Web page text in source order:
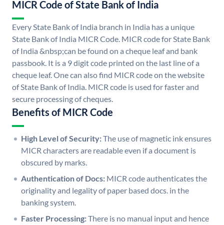
MICR Code of State Bank of India
Every State Bank of India branch in India has a unique
State Bank of India MICR Code. MICR code for State Bank
of India &nbsp;can be found on a cheque leaf and bank
passbook. It is a 9 digit code printed on the last line of a
cheque leaf. One can also find MICR code on the website
of State Bank of India. MICR code is used for faster and
secure processing of cheques.
Benefits of MICR Code
High Level of Security:The use of magnetic ink ensures
MICR characters are readable even if a document is
obscured by marks.
Authentication of Docs: MICR code authenticates the
originality and legality of paper based docs. in the
banking system.
Faster Processing:There is no manual input and hence